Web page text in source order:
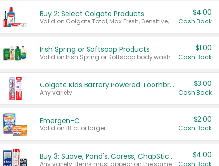
Buy 2: Select Colgate Products
Valid on Colgate Total, Max Fresh, Sensitive, Optic White Advanced, Stain Fighter, Purple or Charcoal toothpastes 3 oz or larger, Colgate 360°, Total, Gum Health, Expert or Optic White toothbrushes , mouthwashes or mouth rinses 16 oz or larger. Excludes 3 pack toothpastes. Items must appear on the same receipt.
$4.00
Cash Back
Irish Spring or Softsoap Products
Valid on Irish Spring or Softsoap body washes 20 oz or larger, Irish Spring bar soap multi-packs 6 ct or larger, or Softsoap liquid hand soap refills 50 oz.
$1.00
Cash Back
Colgate Kids Battery Powered Toothbrushes
Any variety.
$3.00
Cash Back
Emergen-C
Valid on 18 ct or larger.
$2.00
Cash Back
Buy 3: Suave, Pond's, Caress, ChapStick, Q-Tip, St. Ives, or Noxzema Products
Any variety. Items must appear on the same receipt. One (1) multi-pack is considered one (1) item purchased.
$4.00
Cash Back